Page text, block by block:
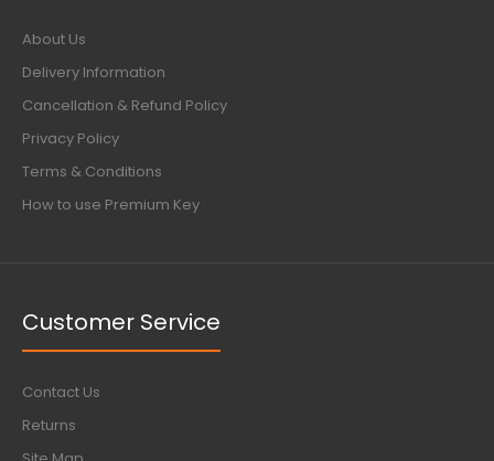
About Us
Delivery Information
Cancellation & Refund Policy
Privacy Policy
Terms & Conditions
How to use Premium Key
Customer Service
Contact Us
Returns